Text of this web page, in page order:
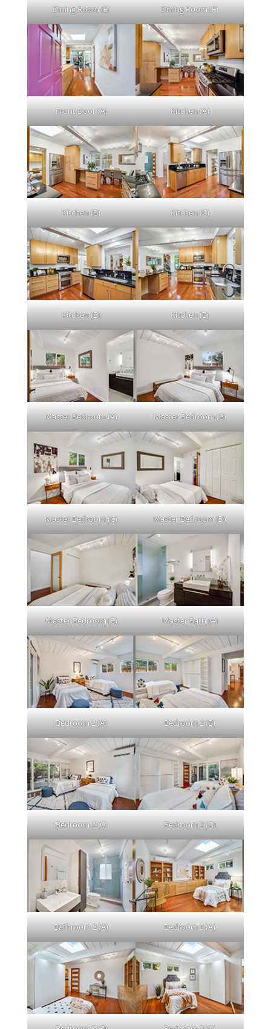
Dining Room (E) Dining Room (F)
Front Door (A) Kitchen (A)
Kitchen (B) Kitchen (C)
Kitchen (D) Kitchen (E)
Master Bedroom (A) Master Bedroom (B)
Master Bedroom (C) Master Bedroom (D)
Master Bedroom (E) Master Bath (A)
Bedroom 2 (A) Bedroom 2 (B)
Bedroom 2 (C) Bedroom 2 (D)
Bathroom 2 (A) Bedroom 3 (A)